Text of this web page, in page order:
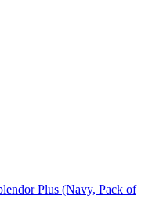
Plus (Navy, Pack of